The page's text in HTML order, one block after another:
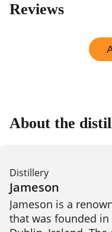
Reviews
About the
Distillery
Jameson
Jameson is a
that was founded in